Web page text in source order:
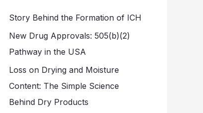
Story Behind the Formation of ICH
New Drug Approvals: 505(b)(2)
Pathway in the USA
Loss on Drying and Moisture
Content: The Simple Science
Behind Dry Products